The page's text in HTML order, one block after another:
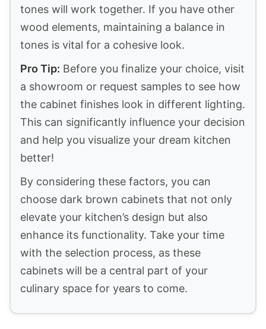
tones will work together. If you have other
wood elements, maintaining a balance in
tones is vital for a cohesive look.
Pro Tip: Before you finalize your choice, visit
a showroom or request samples to see how
the cabinet finishes look in different lighting.
This can significantly influence your decision
and help you visualize your dream kitchen
better!
By considering these factors, you can
choose dark brown cabinets that not only
elevate your kitchen’s design but also
enhance its functionality. Take your time
with the selection process, as these
cabinets will be a central part of your
culinary space for years to come.